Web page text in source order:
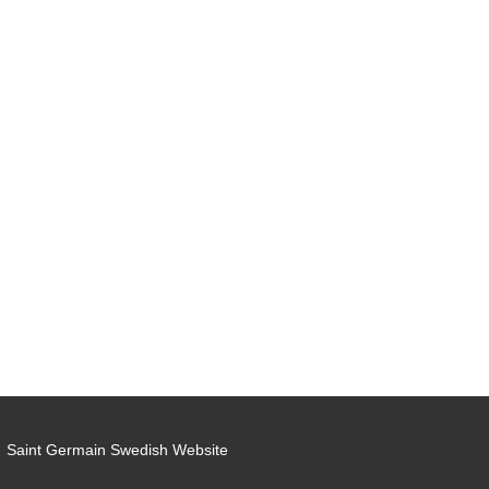
Saint Germain Swedish Website